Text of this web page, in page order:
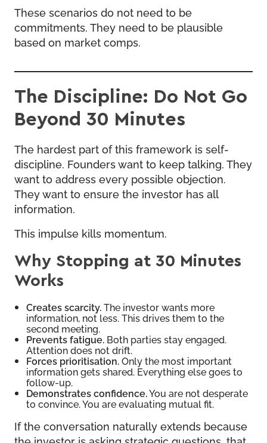
These scenarios do not need to be
commitments. They need to be plausible
based on market comps.
The Discipline: Do Not Go
Beyond 30 Minutes
The hardest part of this framework is self-
discipline. Founders want to keep talking. They
want to address every possible objection.
They want to ensure the investor has all
information.
This impulse kills momentum.
Why Stopping at 30 Minutes
Works
Creates scarcity.The investor wants more
information, not less. This drives them to the
second meeting.
Prevents fatigue. Both parties stay engaged.
Attention does not drift.
Forces prioritisation.Only the most important
information gets shared. Everything else goes to
follow-up.
Demonstrates confidence.You are not desperate
to convince. You are evaluating mutual fit.
If the conversation naturally extends because